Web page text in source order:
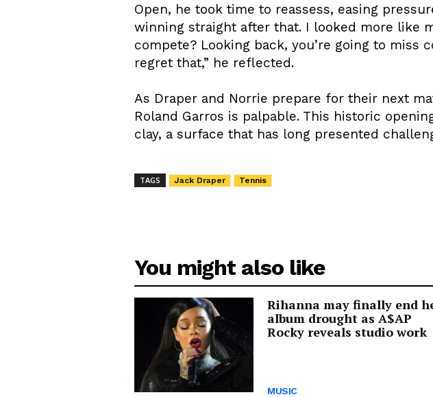
Open, he took time to reassess, easing
winning straight after that. I looked more like
compete? Looking back, you’re going to miss
regret that,” he reflected.
As Draper and Norrie prepare for their next
Roland Garros is palpable. This historic
clay, a surface that has long presented
TAGS Jack Draper Tennis
You might also like
Rihanna may finally end
album drought as A$AP
Rocky reveals studio work
MUSIC